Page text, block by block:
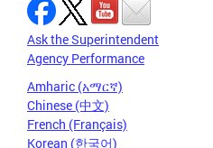
Ask the Superintendent
Agency Performance
Amharic (አማርኛ)
Chinese (中文)
French (Français)
Korean (한국어)